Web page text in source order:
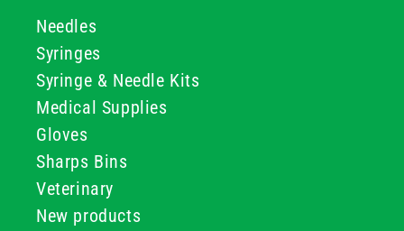
Needles
Syringes
Syringe & Needle Kits
Medical Supplies
Gloves
Sharps Bins
Veterinary
New products